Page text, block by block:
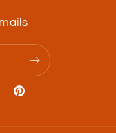
Pinterest